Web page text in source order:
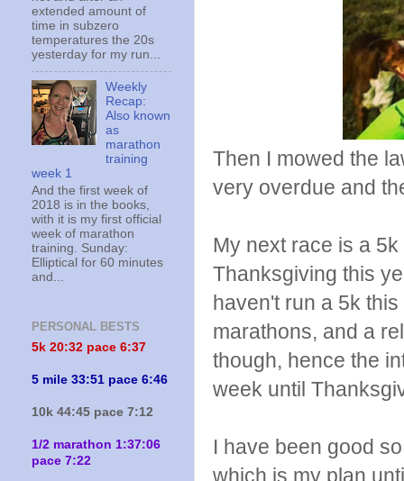
Then I mowed the
very overdue and
My next race is a
Thanksgiving this
haven't run a 5k
marathons, and a
though, hence the
week until
I have been good
which is my plan
extended amount of
time in subzero
temperatures the 20s
yesterday for my run...
Weekly
Recap:
Also known
as
marathon
training
week 1
And the first week of
2018 is in the books,
with it is my first official
week of marathon
training. Sunday:
Elliptical for 60 minutes
and...
PERSONAL BESTS
5k 20:32 pace 6:37
5 mile 33:51 pace 6:46
10k 44:45 pace 7:12
1/2 marathon 1:37:06
pace 7:22